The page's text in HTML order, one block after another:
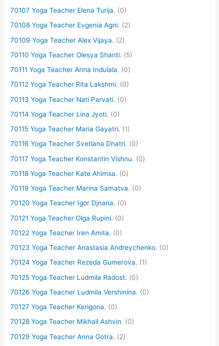
70107 Yoga Teacher Elena Turija. (0)
70108 Yoga Teacher Evgenia Agni. (2)
70109 Yoga Teacher Alex Vijaya. (2)
70110 Yoga Teacher Olesya Shanti. (5)
70111 Yoga Teacher Anna Indulala. (0)
70112 Yoga Teacher Rita Lakshmi. (0)
70113 Yoga Teacher Nati Parvati. (0)
70114 Yoga Teacher Lina Jyoti. (0)
70115 Yoga Teacher Maria Gayatri. (1)
70116 Yoga Teacher Svetlana Dhatri. (0)
70117 Yoga Teacher Konstantin Vishnu. (0)
70118 Yoga Teacher Kate Ahimsa. (0)
70119 Yoga Teacher Marina Samatva. (0)
70120 Yoga Teacher Igor Djnana. (0)
70121 Yoga Teacher Olga Rupini. (0)
70122 Yoga Teacher Iren Amita. (0)
70123 Yoga Teacher Anastasia Andreychenko. (0)
70124 Yoga Teacher Rezeda Gumerova. (1)
70125 Yoga Teacher Ludmila Radost. (0)
70126 Yoga Teacher Ludmila Vershinina. (0)
70127 Yoga Teacher Kerigona. (0)
70128 Yoga Teacher Mikhail Ashvin. (0)
70129 Yoga Teacher Anna Gotra. (2)